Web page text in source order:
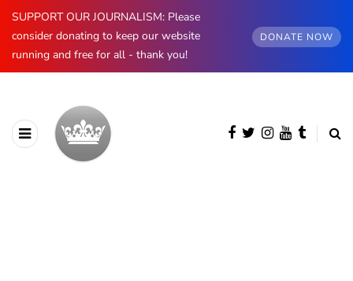
SUPPORT OUR JOURNALISM: Please
consider donating to keep our website
running and free for all - thank you!
DONATE NOW